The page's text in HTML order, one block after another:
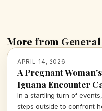
More from General
APRIL 14, 2026
A Pregnant
Iguana Encounter
In a startling turn of
steps outside to confront